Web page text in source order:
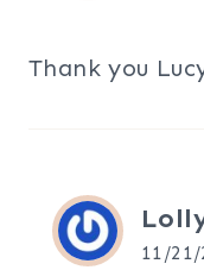
Thank you
11/